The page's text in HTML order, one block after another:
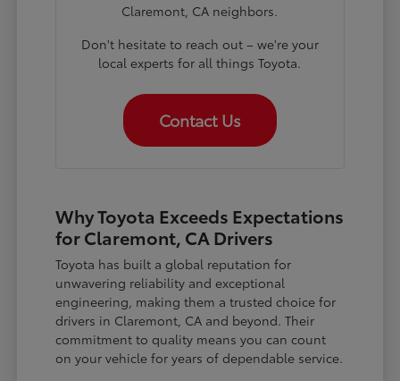
Claremont, CA neighbors.
Don't hesitate to reach out – we're your
local experts for all things Toyota.
Contact Us
Why Toyota Exceeds Expectations
for Claremont, CA Drivers
Toyota has built a global reputation for
unwavering reliability and exceptional
engineering, making them a trusted choice for
drivers in Claremont, CA and beyond. Their
commitment to quality means you can count
on your vehicle for years of dependable service.